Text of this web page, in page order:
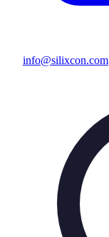
info@silixcon.com